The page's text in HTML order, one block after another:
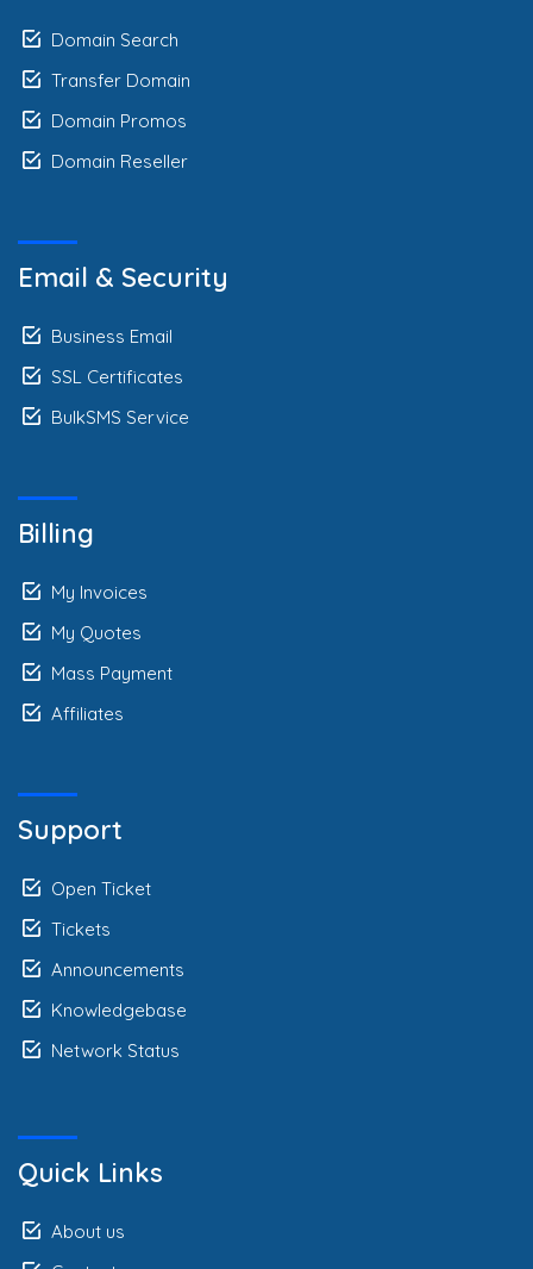
Domain Search
Transfer Domain
Domain Promos
Domain Reseller
Email & Security
Business Email
SSL Certificates
BulkSMS Service
Billing
My Invoices
My Quotes
Mass Payment
Affiliates
Support
Open Ticket
Tickets
Announcements
Knowledgebase
Network Status
Quick Links
About us